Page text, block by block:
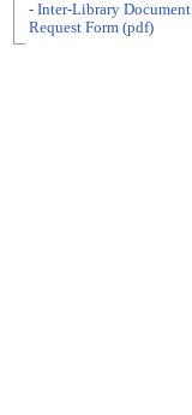
- Inter-Library Document
Request Form (pdf)